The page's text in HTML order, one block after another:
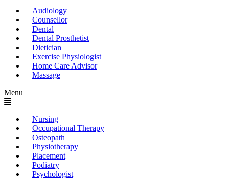
Audiology
Counsellor
Dental
Dental Prosthetist
Dietician
Exercise Physiologist
Home Care Advisor
Massage
Menu
Nursing
Occupational Therapy
Osteopath
Physiotherapy
Placement
Podiatry
Psychologist